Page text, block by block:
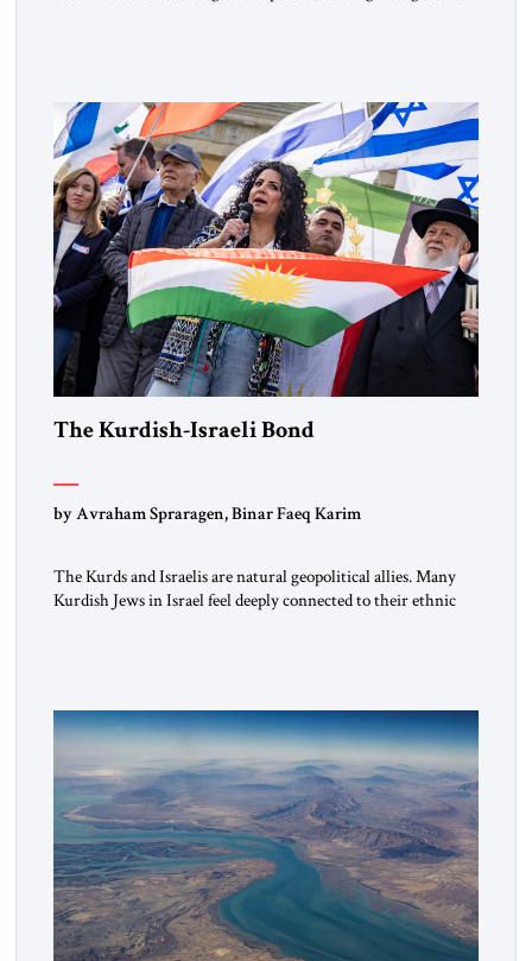
the ideological landscape of the Middle […]
The Kurdish-Israeli Bond
by Avraham Spraragen, Binar Faeq Karim
The Kurds and Israelis are natural geopolitical allies. Many
Kurdish Jews in Israel feel deeply connected to their ethnic
alliance […]